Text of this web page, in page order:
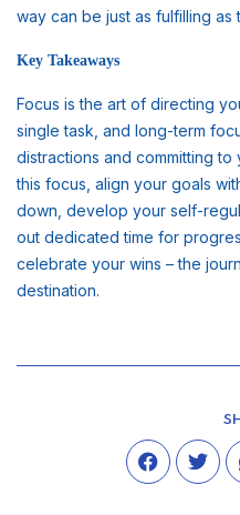
way can be just as fulfilling as
Key Takeaways
Focus is the art of directing
single task, and long-term
distractions and committing to
this focus, align your goals
down, develop your self-
out dedicated time for
celebrate your wins – the
destination.